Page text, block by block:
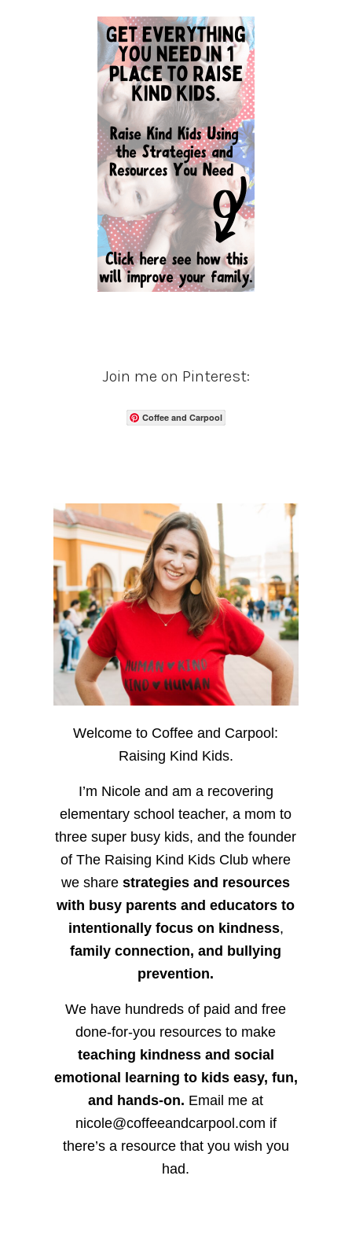
Join me on Pinterest:
Coffee and Carpool
Welcome to Coffee and Carpool:
Raising Kind Kids.
I’m Nicole and am a recovering
elementary school teacher, a mom to
three super busy kids, and the founder
of The Raising Kind Kids Club where
we sharestrategies and resources
with busy parents and educators to
intentionally focus on kindness,
family connection, and bullying
prevention.
We have hundreds of paid and free
done-for-you resources to make
teaching kindness and social
emotional learning to kids easy, fun,
and hands-on. Email me at
nicole@coffeeandcarpool.com if
there’s a resource that you wish you
had.